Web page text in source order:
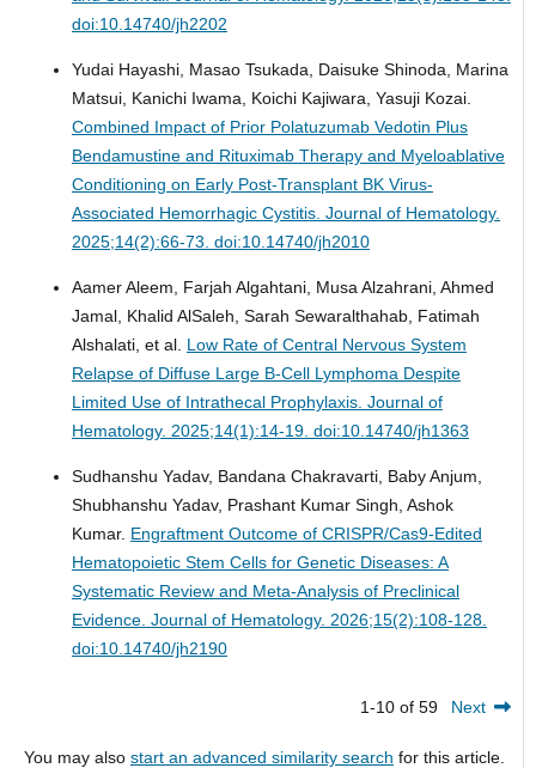
doi:10.14740/jh2202
Yudai Hayashi, Masao Tsukada, Daisuke Shinoda, Marina
Matsui, Kanichi Iwama, Koichi Kajiwara, Yasuji Kozai.
Combined Impact of Prior Polatuzumab Vedotin Plus
Bendamustine and Rituximab Therapy and Myeloablative
Conditioning on Early Post-Transplant BK Virus-
Associated Hemorrhagic Cystitis. Journal of Hematology.
2025;14(2):66-73. doi:10.14740/jh2010
Aamer Aleem, Farjah Algahtani, Musa Alzahrani, Ahmed
Jamal, Khalid AlSaleh, Sarah Sewaralthahab, Fatimah
Alshalati, et al. Low Rate of Central Nervous System
Relapse of Diffuse Large B-Cell Lymphoma Despite
Limited Use of Intrathecal Prophylaxis. Journal of
Hematology. 2025;14(1):14-19. doi:10.14740/jh1363
Sudhanshu Yadav, Bandana Chakravarti, Baby Anjum,
Shubhanshu Yadav, Prashant Kumar Singh, Ashok
Kumar. Engraftment Outcome of CRISPR/Cas9-Edited
Hematopoietic Stem Cells for Genetic Diseases: A
Systematic Review and Meta-Analysis of Preclinical
Evidence. Journal of Hematology. 2026;15(2):108-128.
doi:10.14740/jh2190
1-10 of 59 Next
You may also start an advanced similarity search for this article.